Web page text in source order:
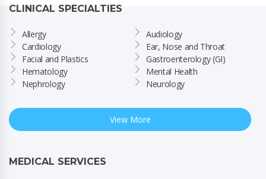
CLINICAL SPECIALTIES
Allergy
Audiology
Cardiology
Ear, Nose and Throat
Facial and Plastics
Gastroenterology (GI)
Hematology
Mental Health
Nephrology
Neurology
View More
MEDICAL SERVICES